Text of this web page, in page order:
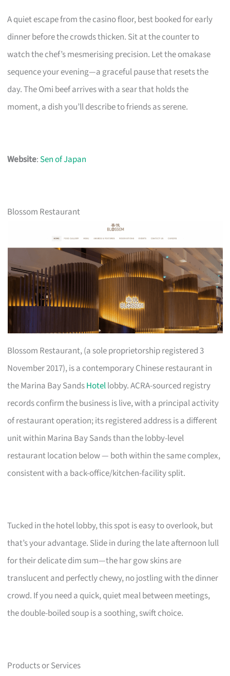
A quiet escape from the casino floor, best booked for early
dinner before the crowds thicken. Sit at the counter to
watch the chef’s mesmerising precision. Let the omakase
sequence your evening—a graceful pause that resets the
day. The Omi beef arrives with a sear that holds the
moment, a dish you’ll describe to friends as serene.
Website: Sen of Japan
Blossom Restaurant
Blossom Restaurant, (a sole proprietorship registered 3
November 2017), is a contemporary Chinese restaurant in
the Marina Bay SandsHotellobby. ACRA-sourced registry
records confirm the business is live, with a principal activity
of restaurant operation; its registered address is a different
unit within Marina Bay Sands than the lobby-level
restaurant location below — both within the same complex,
consistent with a back-office/kitchen-facility split.
Tucked in the hotel lobby, this spot is easy to overlook, but
that’s your advantage. Slide in during the late afternoon lull
for their delicate dim sum—the har gow skins are
translucent and perfectly chewy, no jostling with the dinner
crowd. If you need a quick, quiet meal between meetings,
the double-boiled soup is a soothing, swift choice.
Products or Services